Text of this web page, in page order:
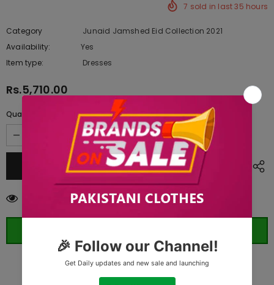
7 sold in last35 hours
Category
Junaid Jamshed Eid Collection 2021
Availability:
Yes
Item type:
Dresses
Rs.5,710.00
Quantity:
customers are viewing this product